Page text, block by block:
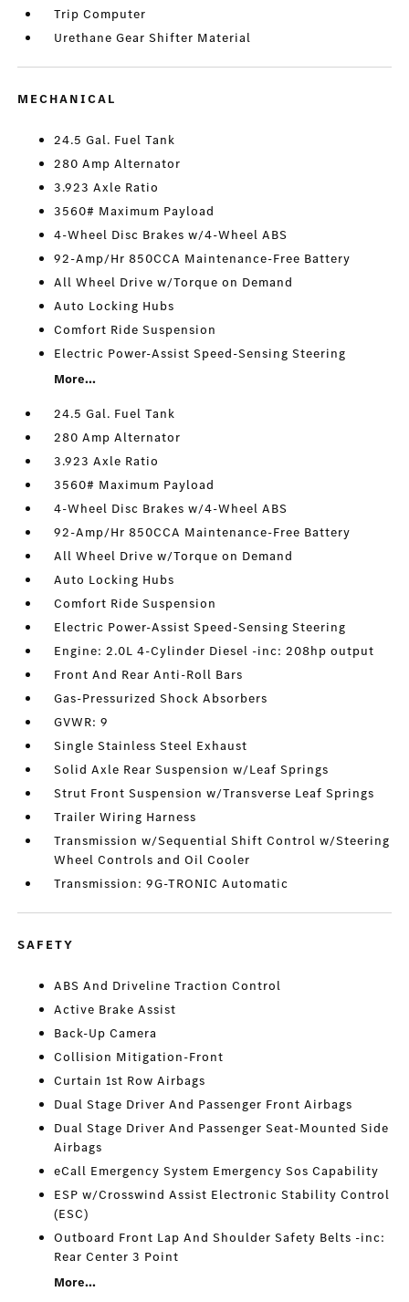
Trip Computer
Urethane Gear Shifter Material
MECHANICAL
24.5 Gal. Fuel Tank
280 Amp Alternator
3.923 Axle Ratio
3560# Maximum Payload
4-Wheel Disc Brakes w/4-Wheel ABS
92-Amp/Hr 850CCA Maintenance-Free Battery
All Wheel Drive w/Torque on Demand
Auto Locking Hubs
Comfort Ride Suspension
Electric Power-Assist Speed-Sensing Steering
More...
24.5 Gal. Fuel Tank
280 Amp Alternator
3.923 Axle Ratio
3560# Maximum Payload
4-Wheel Disc Brakes w/4-Wheel ABS
92-Amp/Hr 850CCA Maintenance-Free Battery
All Wheel Drive w/Torque on Demand
Auto Locking Hubs
Comfort Ride Suspension
Electric Power-Assist Speed-Sensing Steering
Engine: 2.0L 4-Cylinder Diesel -inc: 208hp output
Front And Rear Anti-Roll Bars
Gas-Pressurized Shock Absorbers
GVWR: 9
Single Stainless Steel Exhaust
Solid Axle Rear Suspension w/Leaf Springs
Strut Front Suspension w/Transverse Leaf Springs
Trailer Wiring Harness
Transmission w/Sequential Shift Control w/Steering
Wheel Controls and Oil Cooler
Transmission: 9G-TRONIC Automatic
SAFETY
ABS And Driveline Traction Control
Active Brake Assist
Back-Up Camera
Collision Mitigation-Front
Curtain 1st Row Airbags
Dual Stage Driver And Passenger Front Airbags
Dual Stage Driver And Passenger Seat-Mounted Side
Airbags
eCall Emergency System Emergency Sos Capability
ESP w/Crosswind Assist Electronic Stability Control
(ESC)
Outboard Front Lap And Shoulder Safety Belts -inc:
Rear Center 3 Point
More...